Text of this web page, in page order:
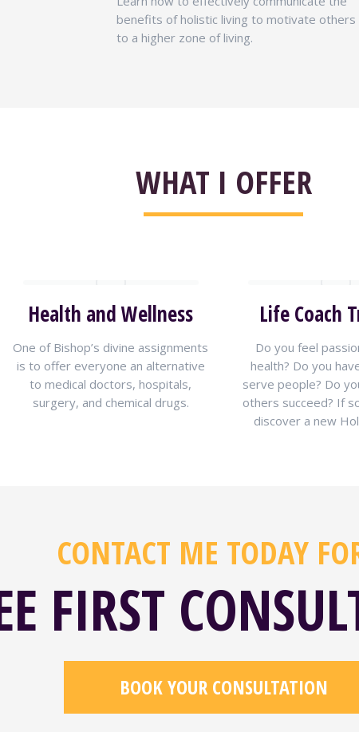
benefits of holistic living to motivate others
to a higher zone of living.
WHAT I OFFER
Health and Wellness
One of Bishop’s divine assignments
is to offer everyone an alternative
to medical doctors, hospitals,
surgery, and chemical drugs.
Life Coach
Do you feel
health? Do you
serve people? Do
others succeed? If
discover a new
CONTACT ME TODAY
FIRST
BOOK YOUR CONSULTATION